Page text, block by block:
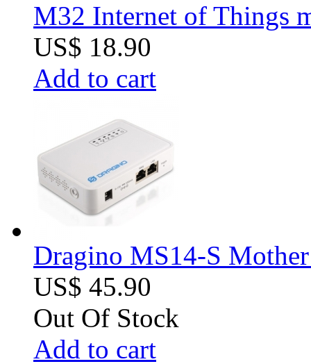
M32 Internet of Things
US$ 18.90
Add to cart
Dragino MS14-S
US$ 45.90
Out Of Stock
Add to cart